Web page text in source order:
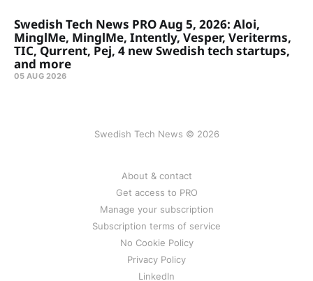
Swedish Tech News PRO Aug 5, 2026: Aloi,
MinglMe, MinglMe, Intently, Vesper, Veriterms,
TIC, Qurrent, Pej, 4 new Swedish tech startups,
and more
05 AUG 2026
Swedish Tech News © 2026
About & contact
Get access to PRO
Manage your subscription
Subscription terms of service
No Cookie Policy
Privacy Policy
LinkedIn